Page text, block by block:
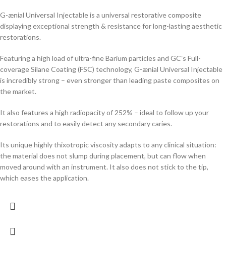
G-ænial Universal Injectable is a universal restorative composite
displaying exceptional strength & resistance for long-lasting aesthetic
restorations.
Featuring a high load of ultra-fine Barium particles and GCʼs Full-
coverage Silane Coating (FSC) technology, G-ænial Universal Injectable
is incredibly strong – even stronger than leading paste composites on
the market.
It also features a high radiopacity of 252% – ideal to follow up your
restorations and to easily detect any secondary caries.
Its unique highly thixotropic viscosity adapts to any clinical situation:
the material does not slump during placement, but can flow when
moved around with an instrument. It also does not stick to the tip,
which eases the application.